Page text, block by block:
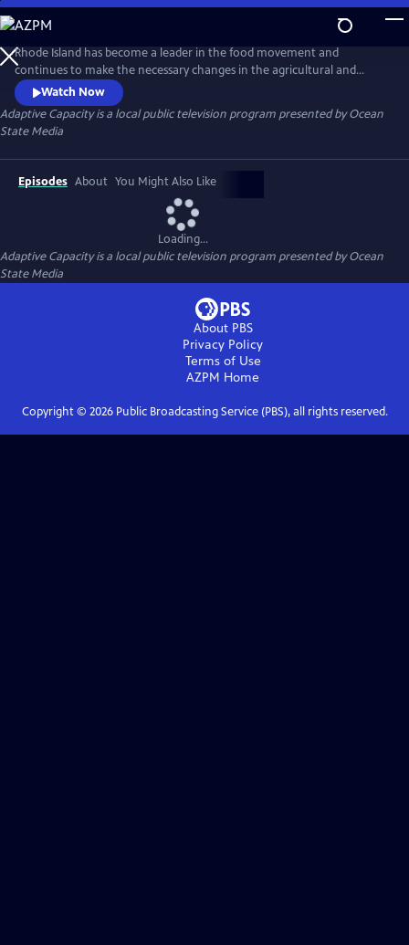
Skip
to
Main
Content
Rhode Island has become a leader in the food movement and
continues to make the necessary changes in the agricultural and
fishing industries. The state is taking on a leadership role in “adaptive
capacity” with climate change and ways to change the food industry.
The benefits of supporting the agricultural and fishing industries in the
state will help to ensure the future of our food security.
Watch Now
Adaptive Capacityis a local public television program presented byOcean
State Media
Episodes About You Might Also Like
Loading...
Adaptive Capacityis a local public television program presented byOcean
State Media
About PBS
Privacy Policy
Terms of Use
AZPM Home
Copyright © 2026Public Broadcasting Service (PBS), all rights reserved.